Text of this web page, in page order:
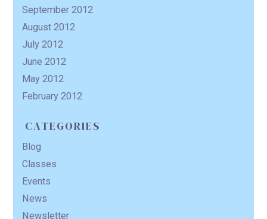
September 2012
August 2012
July 2012
June 2012
May 2012
February 2012
CATEGORIES
Blog
Classes
Events
News
Newsletter